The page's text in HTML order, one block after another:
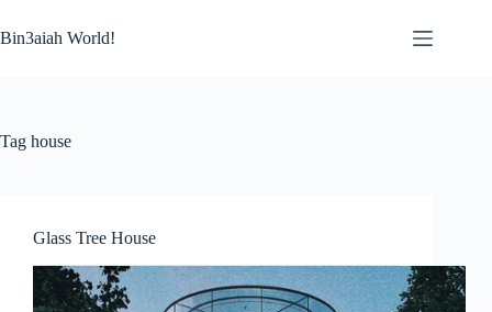
to
content
Bin3aiah World!
Tag house
Glass Tree House